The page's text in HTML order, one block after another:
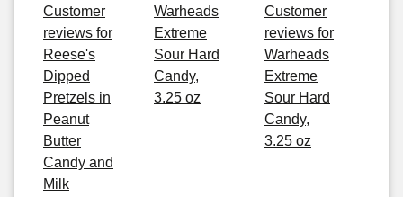
Customer
reviews for
Reese's
Dipped
Pretzels in
Peanut
Butter
Candy and
Milk
Warheads
Extreme
Sour Hard
Candy,
3.25 oz
Customer
reviews for
Warheads
Extreme
Sour Hard
Candy,
3.25 oz